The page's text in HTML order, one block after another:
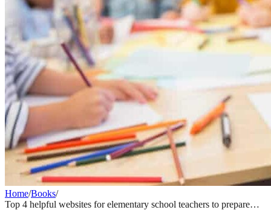
Home/Books/
Top 4 helpful websites for elementary school teachers to prepare